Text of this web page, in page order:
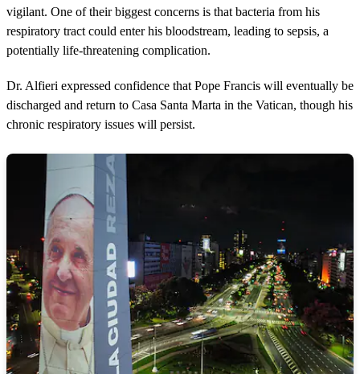
vigilant. One of their biggest concerns is that bacteria from his
respiratory tract could enter his bloodstream, leading to sepsis, a
potentially life-threatening complication.
Dr. Alfieri expressed confidence that Pope Francis will eventually be
discharged and return to Casa Santa Marta in the Vatican, though his
chronic respiratory issues will persist.